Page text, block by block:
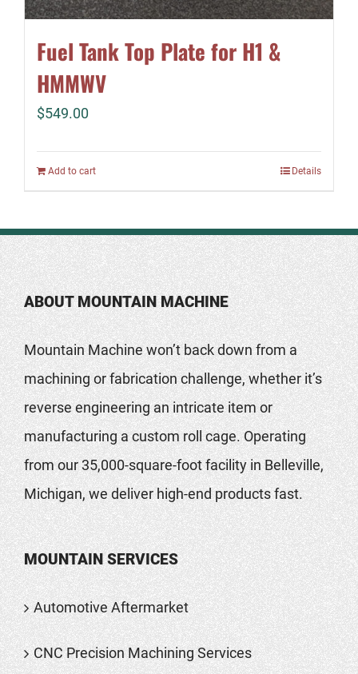
Fuel Tank Top Plate for H1 &
HMMWV
$549.00
Add to cart Details
ABOUT MOUNTAIN MACHINE
Mountain Machine won’t back down from a
machining or fabrication challenge, whether it’s
reverse engineering an intricate item or
manufacturing a custom roll cage. Operating
from our 35,000-square-foot facility in Belleville,
Michigan, we deliver high-end products fast.
MOUNTAIN SERVICES
Automotive Aftermarket
CNC Precision Machining Services